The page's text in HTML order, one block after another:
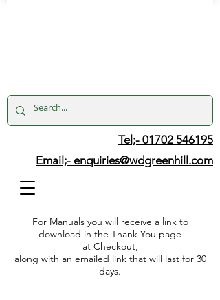
Tel;- 01702 546195
Email;- enquiries@wdgreenhill.com
For Manuals you will receive a link to
download in the Thank You page
at Checkout,
along with an emailed link that will last for 30
days.